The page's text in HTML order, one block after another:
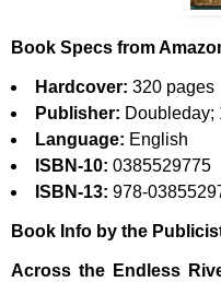
Book Specs from
Hardcover: 320 pages
Publisher: Doubleday;
Language: English
ISBN-10: 0385529775
ISBN-13: 978-
Book Info by the
Across the Endless